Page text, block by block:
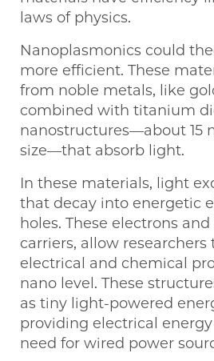
laws of physics.
Nanoplasmonics could
more efficient. These
from noble metals, like
combined with titanium
nanostructures—about 15
size—that absorb light.
In these materials, light
that decay into energetic
holes. These electrons
carriers, allow
electrical and chemical
nano level. These
as tiny light-powered
providing electrical
need for wired power